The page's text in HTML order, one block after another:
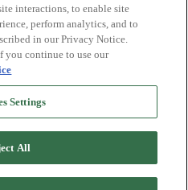
interactions, to enable site
perform analytics, and to
in our Privacy Notice.
you continue to use our
Settings
All